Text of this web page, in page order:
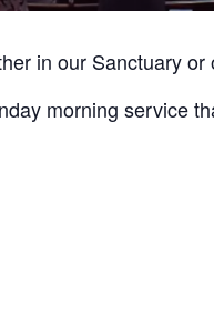
in our Sanctuary or
morning service